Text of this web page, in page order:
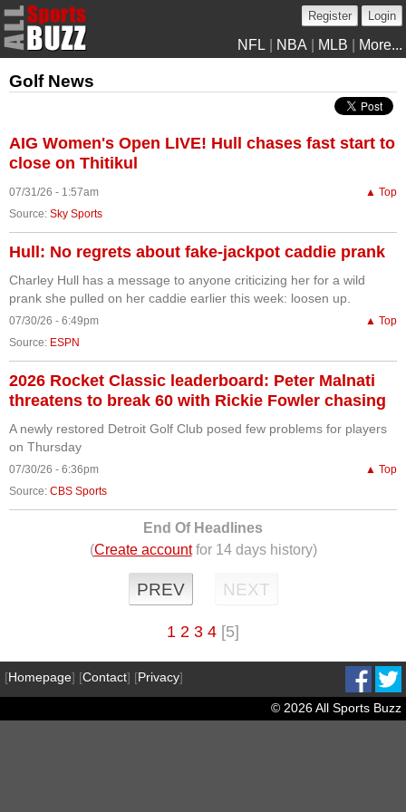
Register Login
NFL NBA MLB More...
Golf News
AIG Women's Open LIVE! Hull chases fast start to
close on Thitikul
07/31/26 - 1:57am
▲ Top
Source: Sky Sports
Hull: No regrets about fake-jackpot caddie prank
Charley Hull has a message to anyone criticizing her for a wild
prank she pulled on her caddie earlier this week: loosen up.
07/30/26 - 6:49pm
▲ Top
Source: ESPN
2026 Rocket Classic leaderboard: Peter Malnati
threatens to break 60 with Rickie Fowler chasing
A newly restored Detroit Golf Club posed few problems for players
on Thursday
07/30/26 - 6:36pm
▲ Top
Source: CBS Sports
End Of Headlines
(Create accountfor 14 days history)
PREV NEXT
1 2 3 4 [5]
[Homepage] [Contact] [Privacy]
© 2026 All Sports Buzz